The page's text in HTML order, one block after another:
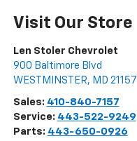
Visit Our Store
Len Stoler Chevrolet
900 Baltimore Blvd
WESTMINSTER, MD 21157
Sales: 410-840-7157
Service: 443-522-9249
Parts: 443-650-0926